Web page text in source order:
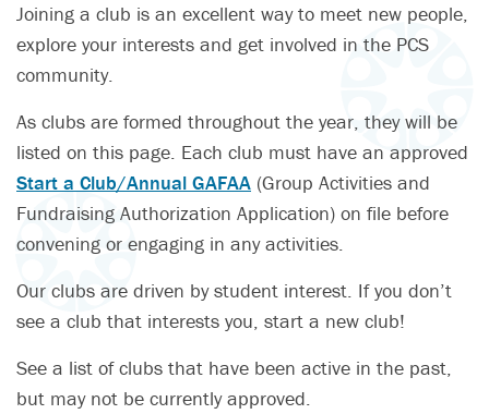
Joining a club is an excellent way to meet new people,
explore your interests and get involved in the PCS
community.
As clubs are formed throughout the year, they will be
listed on this page. Each club must have an approved
Start a Club/Annual GAFAA (Group Activities and
Fundraising Authorization Application) on file before
convening or engaging in any activities.
Our clubs are driven by student interest. If you don’t
see a club that interests you, start a new club!
See a list of clubs that have been active in the past,
but may not be currently approved.